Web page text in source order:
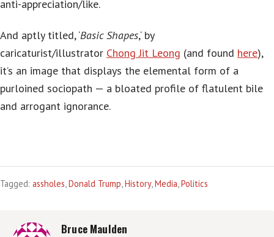
anti-appreciation/like.
And aptly titled, ‘Basic Shapes,‘ by
caricaturist/illustrator Chong Jit Leong (and found here),
it’s an image that displays the elemental form of a
purloined sociopath — a bloated profile of flatulent bile
and arrogant ignorance.
Tagged: assholes,Donald Trump,History,Media,Politics
Bruce Maulden